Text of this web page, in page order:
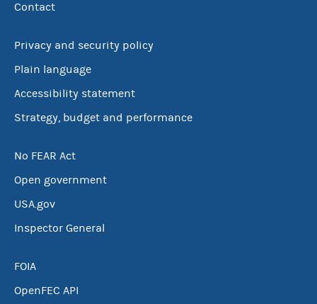
Contact
Privacy and security policy
Plain language
Accessibility statement
Strategy, budget and performance
No FEAR Act
Open government
USA.gov
Inspector General
FOIA
OpenFEC API